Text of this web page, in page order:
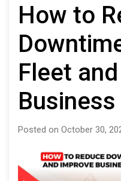
How to
Fleet
Posted on October 30,